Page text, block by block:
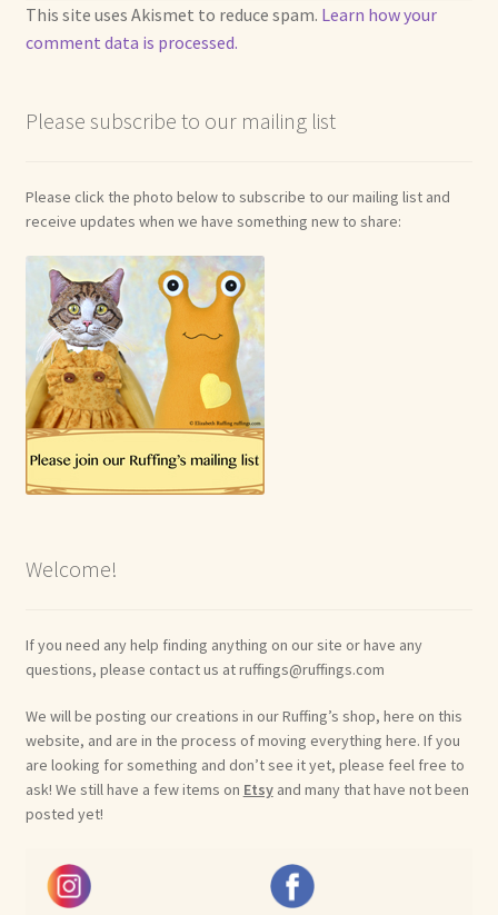
Licensing
Ruffing’s Links
Shipping and Return Policies
Welcome
Welcome to my online journal
Shop For Art by Elizabeth Ruffing
Reviews
This site uses Akismet to reduce spam. Learn how your
comment data is processed.
Please subscribe to our mailing list
Please click the photo below to subscribe to our mailing list and
receive updates when we have something new to share:
Welcome!
If you need any help finding anything on our site or have any
questions, please contact us at ruffings@ruffings.com
We will be posting our creations in our Ruffing’s shop, here on this
website, and are in the process of moving everything here. If you
are looking for something and don’t see it yet, please feel free to
ask! We still have a few items on Etsyand many that have not been
posted yet!